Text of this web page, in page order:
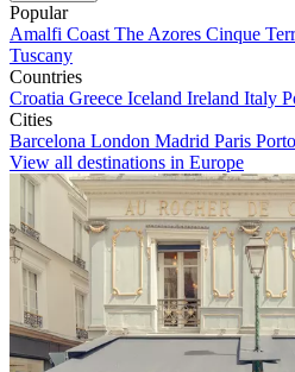
Popular
Amalfi Coast The Azores Cinque
Tuscany
Countries
Croatia Greece Iceland Ireland Italy
Cities
Barcelona London Madrid Paris Porto
View all destinations in Europe